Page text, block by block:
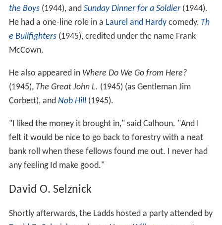
the Boys(1944), and Sunday Dinner for a Soldier(1944).
He had a one-line role in a Laurel and Hardycomedy, Th
e Bullfighters(1945), credited under the name Frank
McCown.
He also appeared in Where Do We Go from Here?
(1945), The Great John L. (1945) (as Gentleman Jim
Corbett), and Nob Hill(1945).
"I liked the money it brought in," said Calhoun. "And I
felt it would be nice to go back to forestry with a neat
bank roll when these fellows found me out. I never had
any feeling Id make good."
David O. Selznick
Shortly afterwards, the Ladds hosted a party attended by